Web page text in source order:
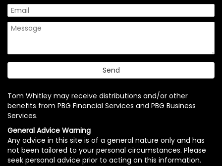
Tom Whitley may receive distributions and/or other
benefits from PBG Financial Services and PBG Business
Services.
General Advice Warning
Any advice in this site is of a general nature only and has
not been tailored to your personal circumstances. Please
seek personal advice prior to acting on this information.